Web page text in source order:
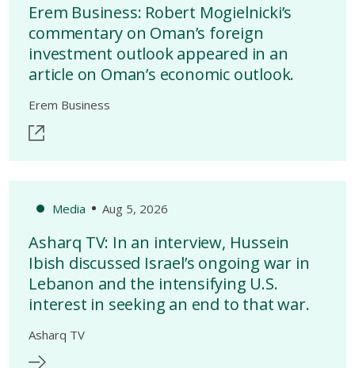
Erem Business: Robert Mogielnicki’s
commentary on Oman’s foreign
investment outlook appeared in an
article on Oman’s economic outlook.
Erem Business
Media Aug 5, 2026
Asharq TV: In an interview, Hussein
Ibish discussed Israel’s ongoing war in
Lebanon and the intensifying U.S.
interest in seeking an end to that war.
Asharq TV